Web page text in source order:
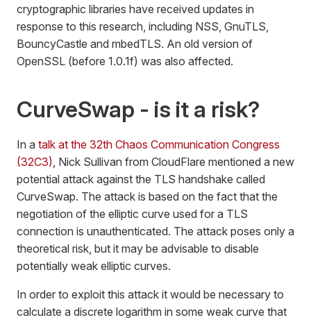
cryptographic libraries have received updates in
response to this research, including NSS, GnuTLS,
BouncyCastle and mbedTLS. An old version of
OpenSSL (before 1.0.1f) was also affected.
CurveSwap - is it a risk?
In a talk at the 32th Chaos Communication Congress
(32C3), Nick Sullivan from CloudFlare mentioned a new
potential attack against the TLS handshake called
CurveSwap. The attack is based on the fact that the
negotiation of the elliptic curve used for a TLS
connection is unauthenticated. The attack poses only a
theoretical risk, but it may be advisable to disable
potentially weak elliptic curves.
In order to exploit this attack it would be necessary to
calculate a discrete logarithm in some weak curve that